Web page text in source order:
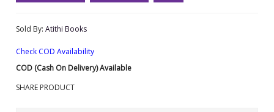
Sold By: Atithi Books
Check COD Availability
COD (Cash On Delivery) Available
SHARE PRODUCT